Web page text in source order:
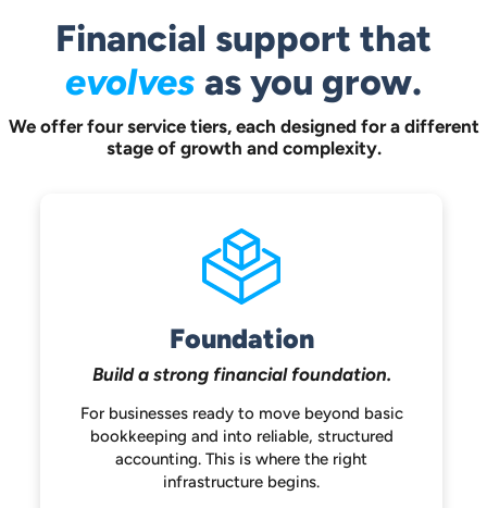
Financial support that
evolves as you grow.
We offer four service tiers, each designed for a different
stage of growth and complexity.
Foundation
Build a strong financial foundation.
For businesses ready to move beyond basic
bookkeeping and into reliable, structured
accounting. This is where the right
infrastructure begins.